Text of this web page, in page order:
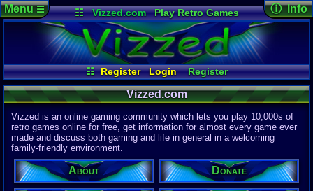
☷ Vizzed.com
Play Retro Games
Vizzed Board
Video Games
Game Music
Market
Minecraft Radio
Widgets
Virtual Bible
☷ Register Login
Register
Site Requests
Login / Logout
Search
Help
About Donate Discord
Menu☰ ⓘ Info
Page
09:18 AM
jmilano1218
Last
04-15-26
Davideo7
Site
615,533
Latest User:
winterwhild
Vizzed.com
Vizzed is an online gaming community which lets you play 10,000s of
retro games online for free, get information for almost every game ever
made and discuss both gaming and life in general in a welcoming
family-friendly environment.
About Donate